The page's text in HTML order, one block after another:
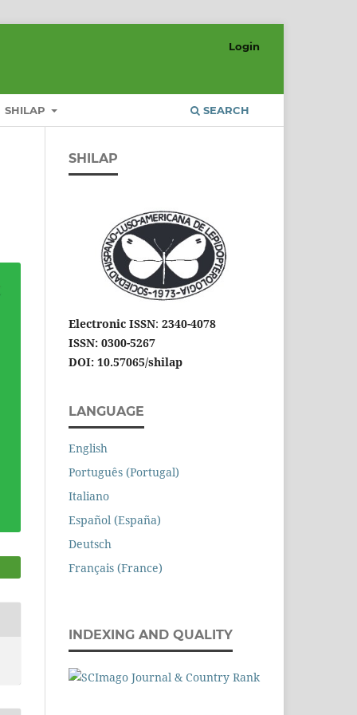
SHILAP SEARCH
Login
SHILAP
Electronic ISSN: 2340-4078
ISSN: 0300-5267
DOI: 10.57065/shilap
LANGUAGE
English
Português (Portugal)
Italiano
Español (España)
Deutsch
Français (France)
INDEXING AND QUALITY